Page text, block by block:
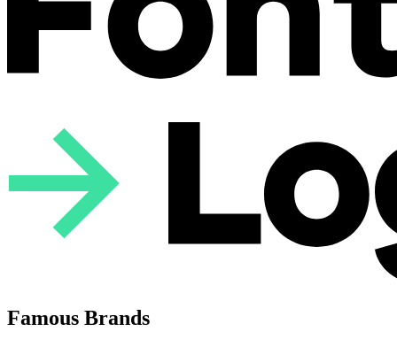
Famous Brands